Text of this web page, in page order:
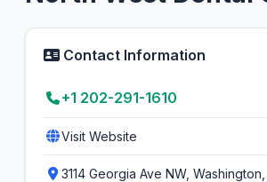
Contact Information
+1 202-291-1610
Visit Website
3114 Georgia Ave NW,